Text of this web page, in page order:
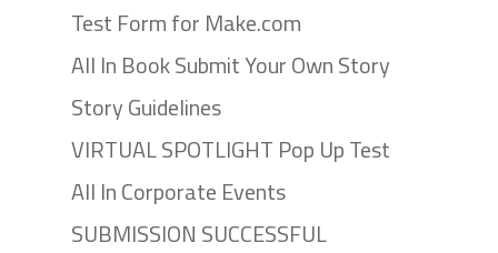
Test Form for Make.com
All In Book Submit Your Own Story
Story Guidelines
VIRTUAL SPOTLIGHT Pop Up Test
All In Corporate Events
SUBMISSION SUCCESSFUL